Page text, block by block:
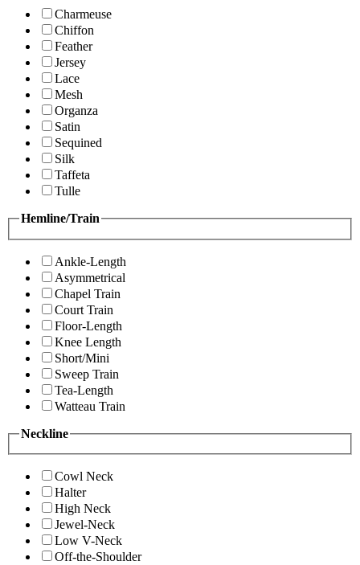
Charmeuse
Chiffon
Feather
Jersey
Lace
Mesh
Organza
Satin
Sequined
Silk
Taffeta
Tulle
Hemline/Train
Ankle-Length
Asymmetrical
Chapel Train
Court Train
Floor-Length
Knee Length
Short/Mini
Sweep Train
Tea-Length
Watteau Train
Neckline
Cowl Neck
Halter
High Neck
Jewel-Neck
Low V-Neck
Off-the-Shoulder